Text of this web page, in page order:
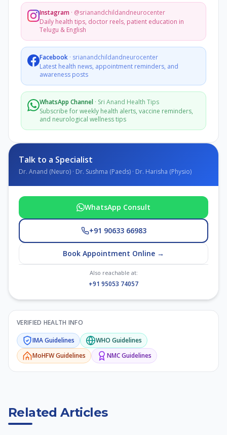
Instagram · @srianandchildandneurocenter
Daily health tips, doctor reels, patient education in
Telugu & English
Facebook · srianandchildandneurocenter
Latest health news, appointment reminders, and
awareness posts
WhatsApp Channel · Sri Anand Health Tips
Subscribe for weekly health alerts, vaccine reminders,
and neurological wellness tips
Talk to a Specialist
Dr. Anand (Neuro) · Dr. Sushma (Paeds) · Dr. Harisha (Physio)
WhatsApp Consult
+91 90633 66983
Book Appointment Online →
Also reachable at:
+91 95053 74057
VERIFIED HEALTH INFO
IMAGuidelines WHO Guidelines
MoHFWGuidelines NMCGuidelines
Related Articles